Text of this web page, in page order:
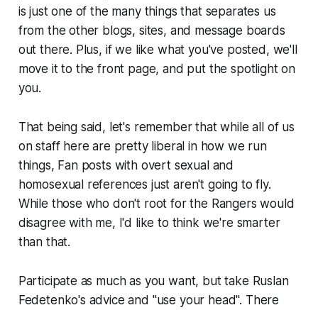
is just one of the many things that separates us
from the other blogs, sites, and message boards
out there. Plus, if we like what you've posted, we'll
move it to the front page, and put the spotlight on
you.
That being said, let's remember that while all of us
on staff here are pretty liberal in how we run
things, Fan posts with overt sexual and
homosexual references just aren't going to fly.
While those who don't root for the Rangers would
disagree with me, I'd like to think we're smarter
than that.
Participate as much as you want, but take Ruslan
Fedetenko's advice and "use your head". There